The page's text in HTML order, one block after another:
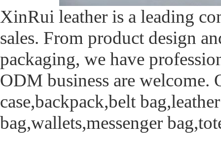
XinRui leather is a leading
sales. From product design
packaging, we have
ODM business are welcome.
case,backpack,belt
bag,wallets,messenger